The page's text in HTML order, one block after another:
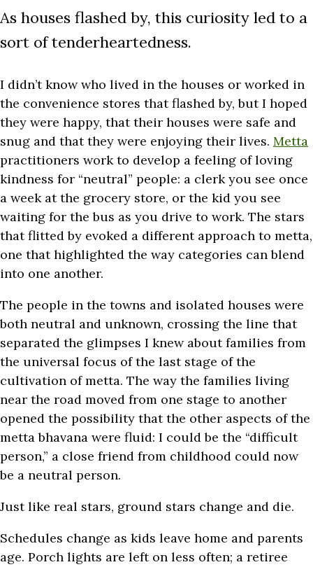
As houses flashed by, this curiosity led to a
sort of tenderheartedness.
I didn’t know who lived in the houses or worked in
the convenience stores that flashed by, but I hoped
they were happy, that their houses were safe and
snug and that they were enjoying their lives. Metta
practitioners work to develop a feeling of loving
kindness for “neutral” people: a clerk you see once
a week at the grocery store, or the kid you see
waiting for the bus as you drive to work. The stars
that flitted by evoked a different approach to metta,
one that highlighted the way categories can blend
into one another.
The people in the towns and isolated houses were
both neutral and unknown, crossing the line that
separated the glimpses I knew about families from
the universal focus of the last stage of the
cultivation of metta. The way the families living
near the road moved from one stage to another
opened the possibility that the other aspects of the
metta bhavana were fluid: I could be the “difficult
person,” a close friend from childhood could now
be a neutral person.
Just like real stars, ground stars change and die.
Schedules change as kids leave home and parents
age. Porch lights are left on less often; a retiree